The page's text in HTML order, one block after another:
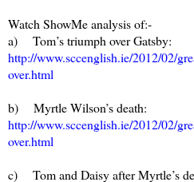
Watch ShowMe analysis of:-
a) Tom’s triumph over Gatsby:
http://www.sccenglish.ie/2012/02/
over.html
b) Myrtle Wilson’s death:
http://www.sccenglish.ie/2012/02/
over.html
c) Tom and Daisy after Myrtle’s